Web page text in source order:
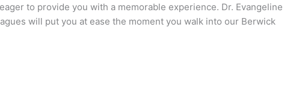
to provide you with a memorable experience. Dr. Evangeline
will put you at ease the moment you walk into our Berwick